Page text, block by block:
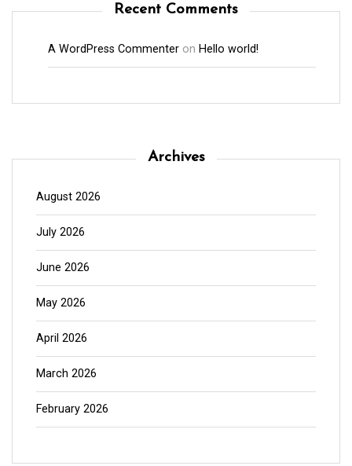
Recent Comments
A WordPress Commenter on Hello world!
Archives
August 2026
July 2026
June 2026
May 2026
April 2026
March 2026
February 2026